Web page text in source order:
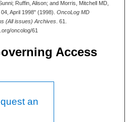
Ruffin, Alison; and Morris, Mitchell MD,
April 1998" (1998). OncoLog MD
(All issues) Archives . 61.
oncolog/61
Access
an